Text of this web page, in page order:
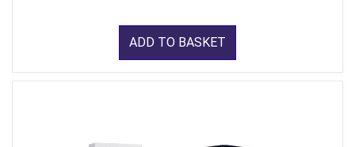
ADD TO BASKET